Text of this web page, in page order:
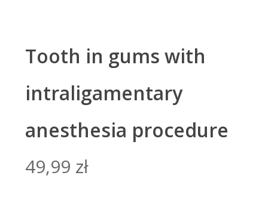
Tooth in gums with
intraligamentary
anesthesia procedure
49,99 zł